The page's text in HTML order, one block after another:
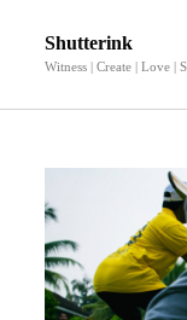
Shutterink
Witness | Create | Love |